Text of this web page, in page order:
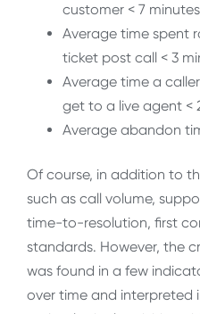
customer < 7 minutes
Average time spent
ticket post call < 3
Average time a
get to a live agent <
Average abandon
Of course, in addition to
such as call volume,
time-to-resolution, first
standards. However, the
was found in a few
over time and interpreted